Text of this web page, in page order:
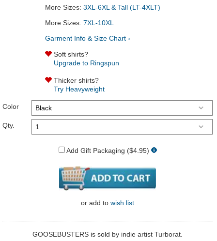
More Sizes: 3XL-6XL & Tall (LT-4XLT)
More Sizes: 7XL-10XL
Garment Info & Size Chart ›
Soft shirts?
Upgrade to Ringspun
Thicker shirts?
Try Heavyweight
Color
Qty.
Add Gift Packaging ($4.95)
or add to wish list
GOOSEBUSTERS is sold by indie artist Turborat.